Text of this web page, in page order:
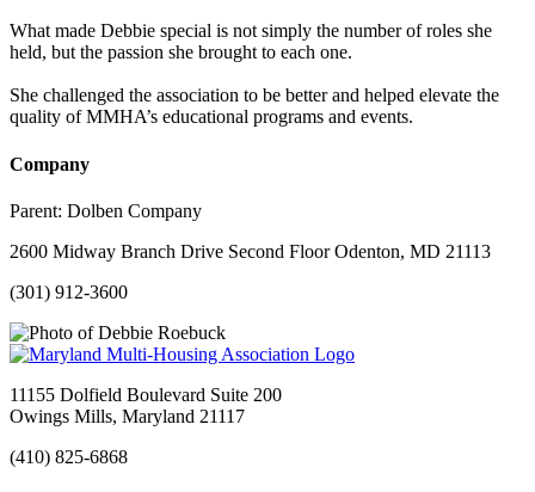
What made Debbie special is not simply the number of roles she
held, but the passion she brought to each one.
She challenged the association to be better and helped elevate the
quality of MMHA’s educational programs and events.
Company
Parent: Dolben Company
2600 Midway Branch Drive Second Floor Odenton, MD 21113
(301) 912-3600
11155 Dolfield Boulevard Suite 200
Owings Mills, Maryland 21117
(410) 825-6868